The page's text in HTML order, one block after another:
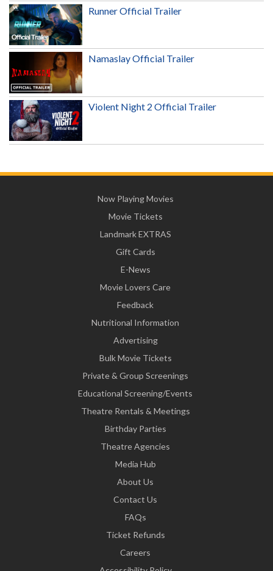
Runner Official Trailer
Namaslay Official Trailer
Violent Night 2 Official Trailer
Now Playing Movies
Movie Tickets
Landmark EXTRAS
Gift Cards
E-News
Movie Lovers Care
Feedback
Nutritional Information
Advertising
Bulk Movie Tickets
Private & Group Screenings
Educational Screening/Events
Theatre Rentals & Meetings
Birthday Parties
Theatre Agencies
Media Hub
About Us
Contact Us
FAQs
Ticket Refunds
Careers